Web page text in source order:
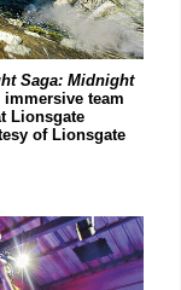
Saga: Midnight
immersive team
Lionsgate
of Lionsgate